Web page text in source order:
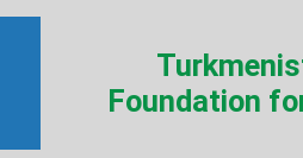
Foundation